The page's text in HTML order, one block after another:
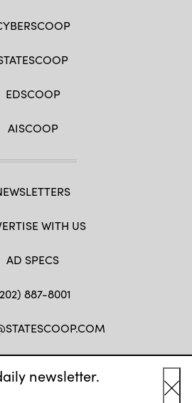
newsletter.
EDSCOOP
AISCOOP
WITH US
AD SPECS
887-8001